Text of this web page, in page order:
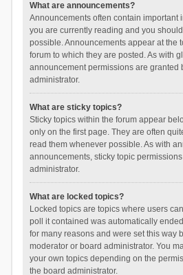
What are announcements?
Announcements often contain important
you are currently reading and you
possible. Announcements appear at the
forum to which they are posted. As with
announcement permissions are granted
administrator.
What are sticky topics?
Sticky topics within the forum appear
only on the first page. They are often
read them whenever possible. As with
announcements, sticky topic
administrator.
What are locked topics?
Locked topics are topics where users
poll it contained was automatically
for many reasons and were set this way
moderator or board administrator. You
your own topics depending on the
the board administrator.